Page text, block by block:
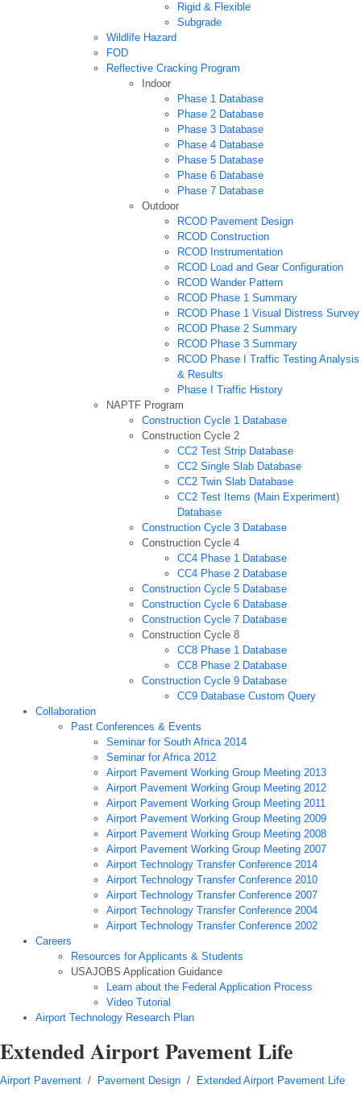
Rigid & Flexible
Subgrade
Wildlife Hazard
FOD
Reflective Cracking Program
Indoor
Phase 1 Database
Phase 2 Database
Phase 3 Database
Phase 4 Database
Phase 5 Database
Phase 6 Database
Phase 7 Database
Outdoor
RCOD Pavement Design
RCOD Construction
RCOD Instrumentation
RCOD Load and Gear Configuration
RCOD Wander Pattern
RCOD Phase 1 Summary
RCOD Phase 1 Visual Distress Survey
RCOD Phase 2 Summary
RCOD Phase 3 Summary
RCOD Phase I Traffic Testing Analysis
& Results
Phase I Traffic History
NAPTF Program
Construction Cycle 1 Database
Construction Cycle 2
CC2 Test Strip Database
CC2 Single Slab Database
CC2 Twin Slab Database
CC2 Test Items (Main Experiment)
Database
Construction Cycle 3 Database
Construction Cycle 4
CC4 Phase 1 Database
CC4 Phase 2 Database
Construction Cycle 5 Database
Construction Cycle 6 Database
Construction Cycle 7 Database
Construction Cycle 8
CC8 Phase 1 Database
CC8 Phase 2 Database
Construction Cycle 9 Database
CC9 Database Custom Query
Collaboration
Past Conferences & Events
Seminar for South Africa 2014
Seminar for Africa 2012
Airport Pavement Working Group Meeting 2013
Airport Pavement Working Group Meeting 2012
Airport Pavement Working Group Meeting 2011
Airport Pavement Working Group Meeting 2009
Airport Pavement Working Group Meeting 2008
Airport Pavement Working Group Meeting 2007
Airport Technology Transfer Conference 2014
Airport Technology Transfer Conference 2010
Airport Technology Transfer Conference 2007
Airport Technology Transfer Conference 2004
Airport Technology Transfer Conference 2002
Careers
Resources for Applicants & Students
USAJOBS Application Guidance
Learn about the Federal Application Process
Video Tutorial
Airport Technology Research Plan
Extended Airport Pavement Life
Airport Pavement / Pavement Design / Extended Airport Pavement Life